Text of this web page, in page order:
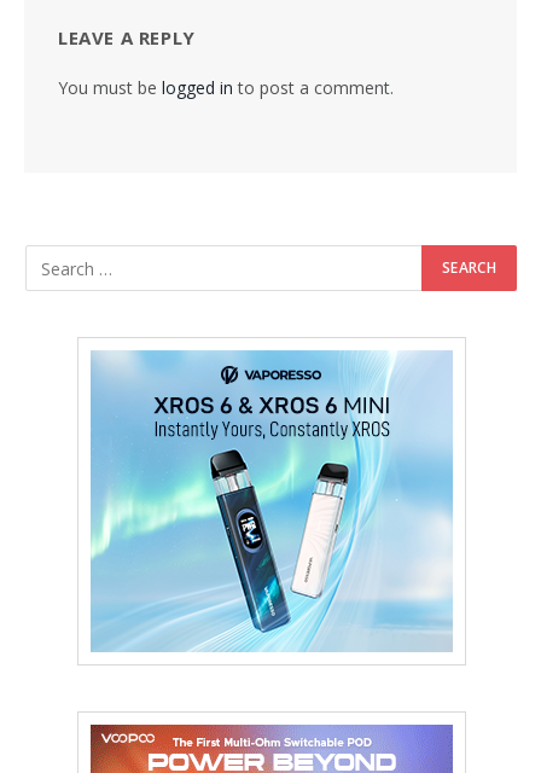
LEAVE A REPLY
You must be logged in to post a comment.